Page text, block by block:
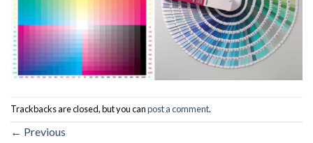
Trackbacks are closed, but you canpost a comment.
← Previous